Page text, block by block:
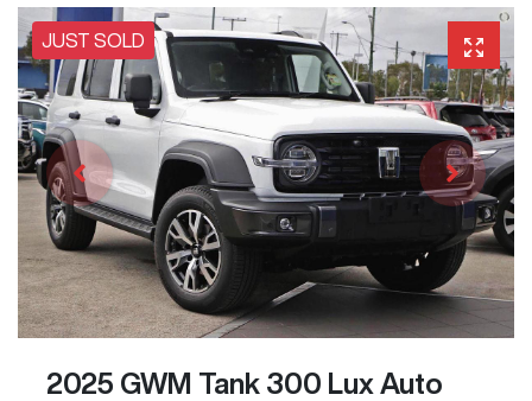
JUST SOLD
2025 GWM Tank 300 Lux Auto